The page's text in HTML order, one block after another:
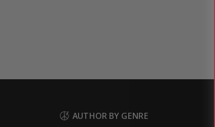
AUTHOR BY GENRE